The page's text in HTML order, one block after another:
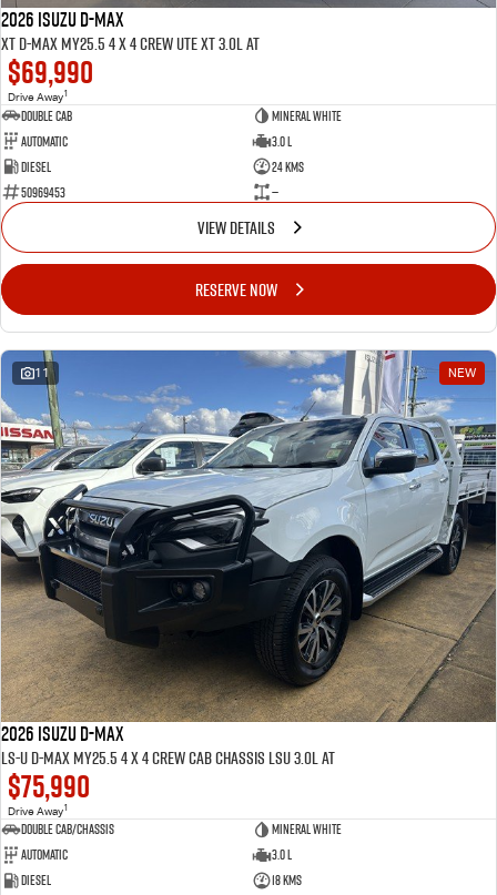
2026 ISUZU D-MAX
XT D-MAX MY25.5 4 x 4 CREW UTE XT 3.0L AT
$69,990
Drive Away1
Double Cab
Mineral White
Automatic
3.0 L
Diesel
24 Kms
50969453
—
VIEW DETAILS
RESERVE NOW
11 NEW
2026 ISUZU D-MAX
LS-U D-MAX MY25.5 4 x 4 CREW Cab Chassis LSU 3.0L AT
$75,990
Drive Away1
Double Cab/Chassis
Mineral White
Automatic
3.0 L
Diesel
18 Kms